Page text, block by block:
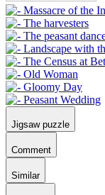
Jigsaw puzzle
Comment
Similar